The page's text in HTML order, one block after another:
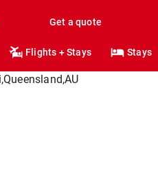
Get a quote
Flights + Stays Stays